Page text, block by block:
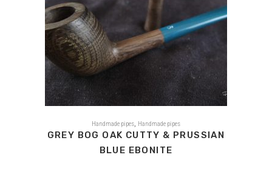
Handmade pipes Handmade pipes
GREY BOG OAK CUTTY & PRUSSIAN
BLUE EBONITE